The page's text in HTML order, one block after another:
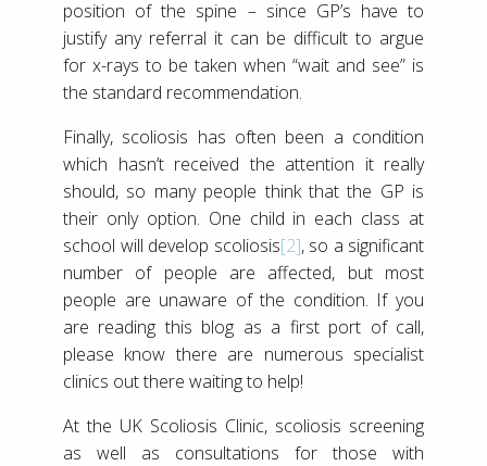
position of the spine – since GP’s have to
justify any referral it can be difficult to argue
for x-rays to be taken when “wait and see” is
the standard recommendation.
Finally, scoliosis has often been a condition
which hasn’t received the attention it really
should, so many people think that the GP is
their only option. One child in each class at
school will develop scoliosis[2], so a significant
number of people are affected, but most
people are unaware of the condition. If you
are reading this blog as a first port of call,
please know there are numerous specialist
clinics out there waiting to help!
At the UK Scoliosis Clinic, scoliosis screening
as well as consultations for those with